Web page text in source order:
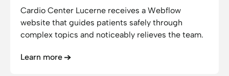
Cardio Center Lucerne receives a Webflow
website that guides patients safely through
complex topics and noticeably relieves the team.
Learn more